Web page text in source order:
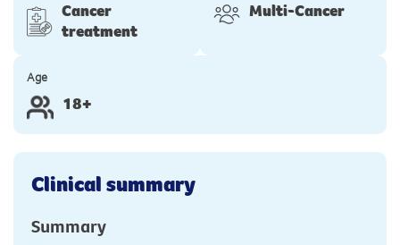
Cancer
treatment
Multi-Cancer
Age
18+
Clinical summary
Summary